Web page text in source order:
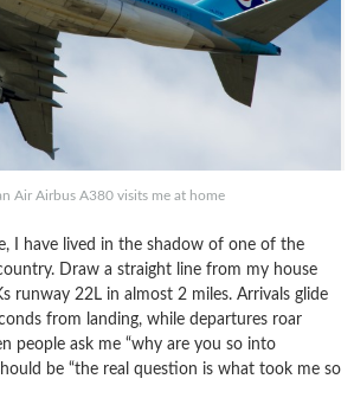
Air Airbus A380 visits me at home
I have lived in the shadow of one of the
Draw a straight line from my house
runway 22L in almost 2 miles. Arrivals glide
from landing, while departures roar
people ask me “why are you so into
be “the real question is what took me so